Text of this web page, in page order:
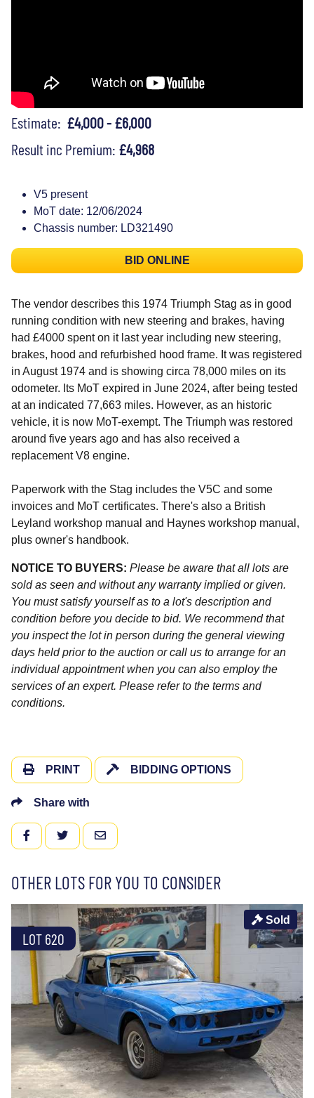
Estimate: £4,000 - £6,000
Result inc Premium: £4,968
V5 present
MoT date: 12/06/2024
Chassis number: LD321490
BID ONLINE
The vendor describes this 1974 Triumph Stag as in good
running condition with new steering and brakes, having
had £4000 spent on it last year including new steering,
brakes, hood and refurbished hood frame. It was registered
in August 1974 and is showing circa 78,000 miles on its
odometer. Its MoT expired in June 2024, after being tested
at an indicated 77,663 miles. However, as an historic
vehicle, it is now MoT-exempt. The Triumph was restored
around five years ago and has also received a
replacement V8 engine.
Paperwork with the Stag includes the V5C and some
invoices and MoT certificates. There's also a British
Leyland workshop manual and Haynes workshop manual,
plus owner's handbook.
NOTICE TO BUYERS: Please be aware that all lots are
sold as seen and without any warranty implied or given.
You must satisfy yourself as to a lot's description and
condition before you decide to bid. We recommend that
you inspect the lot in person during the general viewing
days held prior to the auction or call us to arrange for an
individual appointment when you can also employ the
services of an expert. Please refer to the terms and
conditions.
PRINT BIDDING OPTIONS
Share with
FACEBOOKTWITTEREMAIL
OTHER LOTS FOR YOU TO CONSIDER
LOT 620
Sold